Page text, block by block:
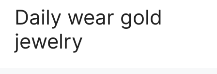
Daily wear gold
jewelry